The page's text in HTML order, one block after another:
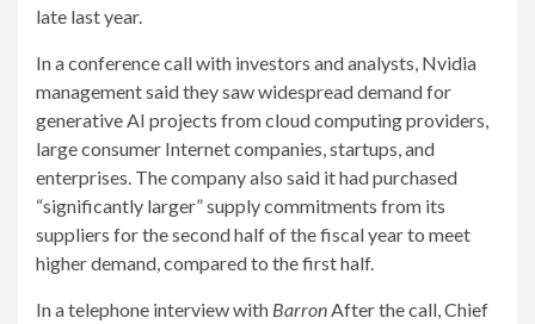
late last year.
In a conference call with investors and analysts, Nvidia
management said they saw widespread demand for
generative AI projects from cloud computing providers,
large consumer Internet companies, startups, and
enterprises. The company also said it had purchased
“significantly larger” supply commitments from its
suppliers for the second half of the fiscal year to meet
higher demand, compared to the first half.
In a telephone interview with BarronAfter the call, Chief